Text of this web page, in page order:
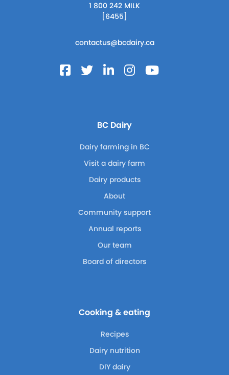
1 800 242 MILK
[6455]
contactus@bcdairy.ca
BC Dairy
Dairy farming in BC
Visit a dairy farm
Dairy products
About
Community support
Annual reports
Our team
Board of directors
Cooking & eating
Recipes
Dairy nutrition
DIY dairy